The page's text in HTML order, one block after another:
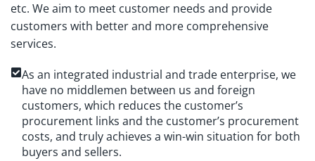
etc. We aim to meet customer needs and provide
customers with better and more comprehensive
services.
As an integrated industrial and trade enterprise, we
have no middlemen between us and foreign
customers, which reduces the customer’s
procurement links and the customer’s procurement
costs, and truly achieves a win-win situation for both
buyers and sellers.